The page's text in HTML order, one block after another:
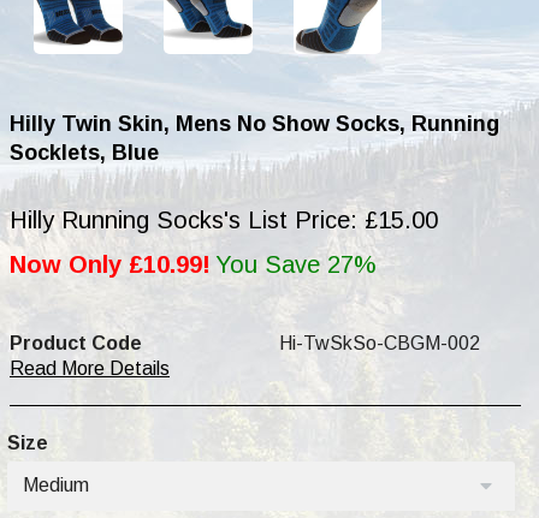
Hilly Twin Skin, Mens No Show Socks, Running
Socklets, Blue
Hilly Running Socks's List Price: £15.00
Now Only £10.99! You Save 27%
Product Code
Hi-TwSkSo-CBGM-002
Read More Details
Size
Medium